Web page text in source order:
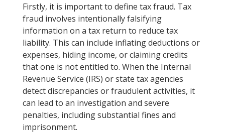
Firstly, it is important to define tax fraud. Tax
fraud involves intentionally falsifying
information on a tax return to reduce tax
liability. This can include inflating deductions or
expenses, hiding income, or claiming credits
that one is not entitled to. When the Internal
Revenue Service (IRS) or state tax agencies
detect discrepancies or fraudulent activities, it
can lead to an investigation and severe
penalties, including substantial fines and
imprisonment.